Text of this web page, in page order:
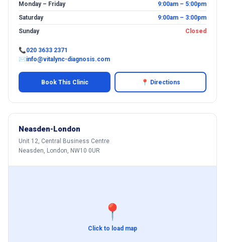
Monday – Friday
9:00am – 5:00pm
Saturday
9:00am – 3:00pm
Sunday
Closed
📞020 3633 2371
✉info@vitalync-diagnosis.com
Book This Clinic 📍 Directions
Neasden-London
Unit 12, Central Business Centre
Neasden, London, NW10 0UR
📍
Click to load map